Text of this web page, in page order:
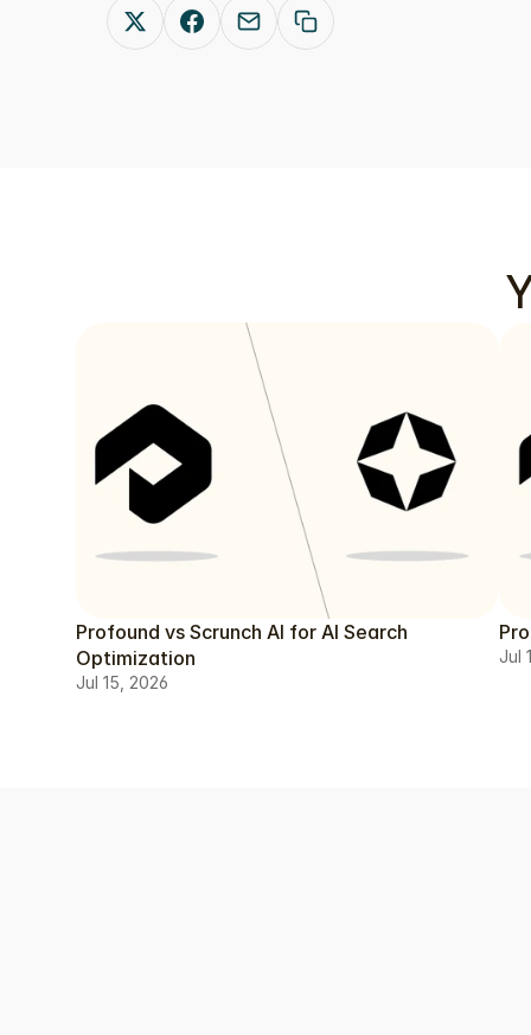
Profound vs Scrunch AI for AI Search
Optimization
Jul 15, 2026
Jul